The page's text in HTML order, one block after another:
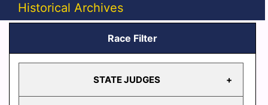
Historical Archives
Race Filter
STATE JUDGES